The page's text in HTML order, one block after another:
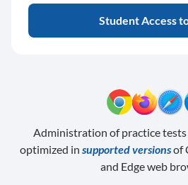
Student Access
Administration of practice
optimized in supported versionsof
and Edge web